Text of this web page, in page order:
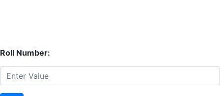
Roll Number: